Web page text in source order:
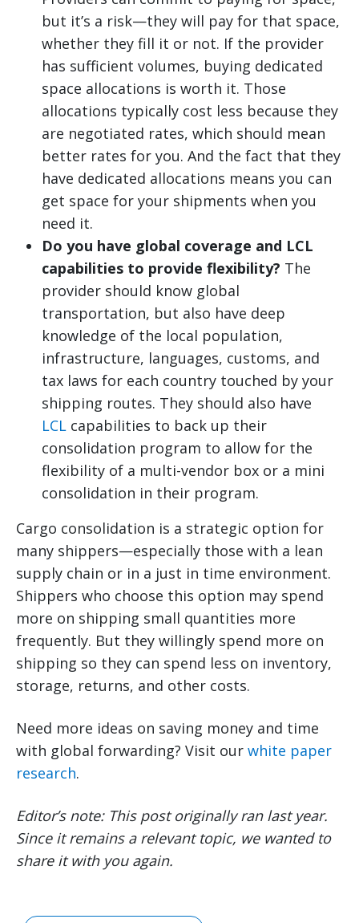
but it’s a risk—they will pay for that space,
whether they fill it or not. If the provider
has sufficient volumes, buying dedicated
space allocations is worth it. Those
allocations typically cost less because they
are negotiated rates, which should mean
better rates for you. And the fact that they
have dedicated allocations means you can
get space for your shipments when you
need it.
Do you have global coverage and LCL
capabilities to provide flexibility? The
provider should know global
transportation, but also have deep
knowledge of the local population,
infrastructure, languages, customs, and
tax laws for each country touched by your
shipping routes. They should also have
LCL capabilities to back up their
consolidation program to allow for the
flexibility of a multi-vendor box or a mini
consolidation in their program.
Cargo consolidation is a strategic option for
many shippers—especially those with a lean
supply chain or in a just in time environment.
Shippers who choose this option may spend
more on shipping small quantities more
frequently. But they willingly spend more on
shipping so they can spend less on inventory,
storage, returns, and other costs.
Need more ideas on saving money and time
with global forwarding? Visit our white paper
research.
Editor’s note: This post originally ran last year.
Since it remains a relevant topic, we wanted to
share it with you again.